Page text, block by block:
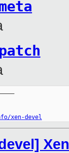
xen-devel